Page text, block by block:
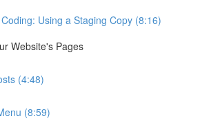
Using a Staging Copy (8:16)
Website's Pages
(4:48)
(8:59)